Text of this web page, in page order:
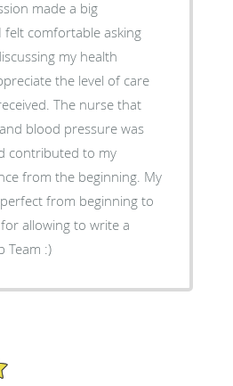
made a big
felt comfortable asking
my health
the level of care
nurse that
blood pressure was
contributed to my
from the beginning. My
from beginning to
allowing to write a
Team :)